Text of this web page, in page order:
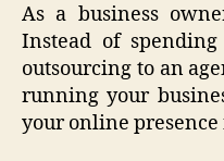
As a business
Instead of spending
outsourcing to an
running your
your online